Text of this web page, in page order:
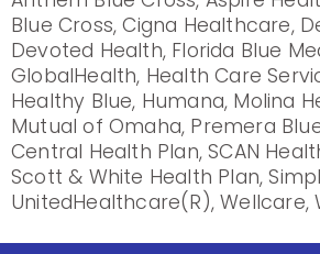
Blue Cross, Cigna Healthcare,
Devoted Health, Florida Blue
GlobalHealth, Health Care
Healthy Blue, Humana, Molina
Mutual of Omaha, Premera
Central Health Plan, SCAN
Scott & White Health Plan,
UnitedHealthcare(R), Wellcare,